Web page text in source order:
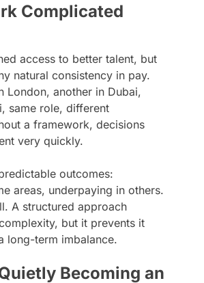
Complicated
access to better talent, but
natural consistency in pay.
London, another in Dubai,
same role, different
a framework, decisions
very quickly.
outcomes:
areas, underpaying in others.
A structured approach
but it prevents it
long-term imbalance.
Becoming an